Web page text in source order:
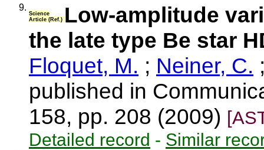
9.
Science
Article (Ref.) Low-amplitude
the late type Be star
Floquet, M. ; Neiner, C.
published in
158, pp. 208 (2009)
Detailed record - Similar